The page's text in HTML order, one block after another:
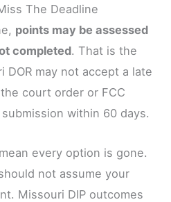
The Deadline
points may be assessed
completed. That is the
DOR may not accept a late
court order or FCC
within 60 days.
every option is gone.
not assume your
Missouri DIP outcomes